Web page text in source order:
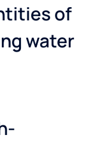
of
water